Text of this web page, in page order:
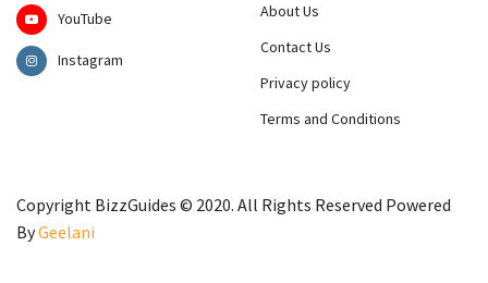
YouTube
Instagram
About Us
Contact Us
Privacy policy
Terms and Conditions
Copyright BizzGuides © 2020. All Rights Reserved Powered
ByGeelani